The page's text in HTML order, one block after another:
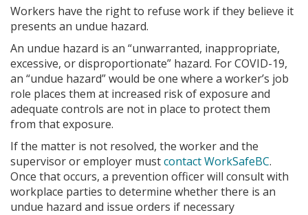
Workers have the right to refuse work if they believe it
presents an undue hazard.
An undue hazard is an “unwarranted, inappropriate,
excessive, or disproportionate” hazard. For COVID-19,
an “undue hazard” would be one where a worker’s job
role places them at increased risk of exposure and
adequate controls are not in place to protect them
from that exposure.
If the matter is not resolved, the worker and the
supervisor or employer mustcontact WorkSafeBC.
Once that occurs, a prevention officer will consult with
workplace parties to determine whether there is an
undue hazard and issue orders if necessary